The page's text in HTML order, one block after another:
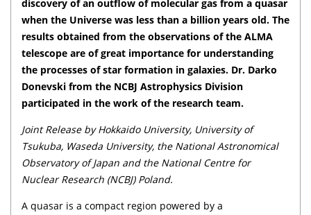
discovery of an outflow of molecular gas from a quasar
when the Universe was less than a billion years old. The
results obtained from the observations of the ALMA
telescope are of great importance for understanding
the processes of star formation in galaxies. Dr. Darko
Donevski from the NCBJ Astrophysics Division
participated in the work of the research team.
Joint Release by Hokkaido University, University of
Tsukuba, Waseda University, the National Astronomical
Observatory of Japan and the National Centre for
Nuclear Research (NCBJ) Poland.
A quasar is a compact region powered by a